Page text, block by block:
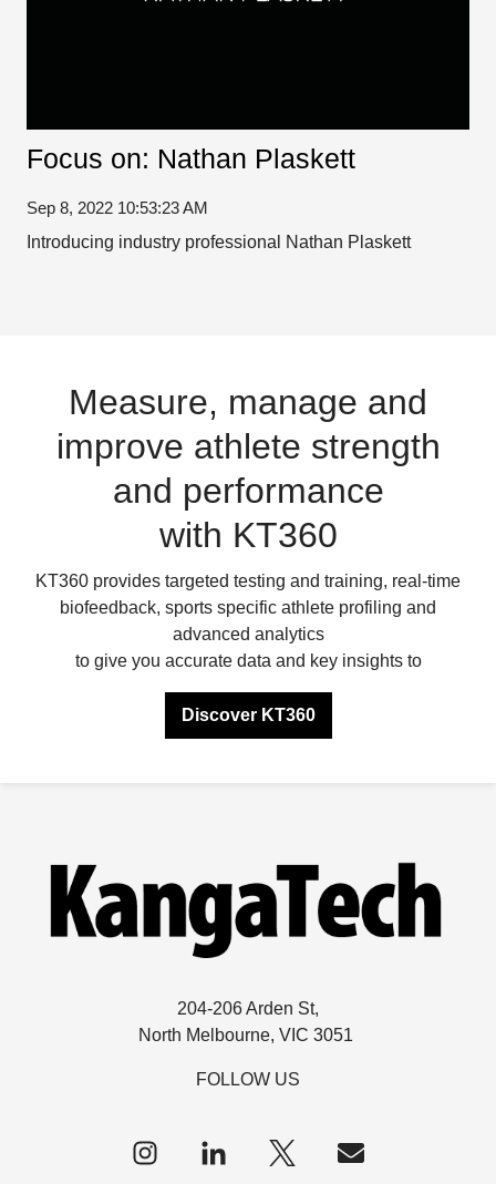
Focus on: Nathan Plaskett
Sep 8, 2022 10:53:23 AM
Introducing industry professional Nathan Plaskett
Measure, manage and
improve athlete strength
and performance
with KT360
KT360 provides targeted testing and training, real-time
biofeedback, sports specific athlete profiling and
advanced analytics
to give you accurate data and key insights to
Discover KT360
204-206 Arden St,
North Melbourne, VIC 3051
FOLLOW US
Follow
us